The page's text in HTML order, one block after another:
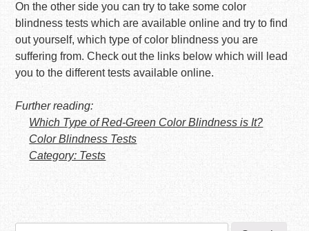
On the other side you can try to take some color
blindness tests which are available online and try to find
out yourself, which type of color blindness you are
suffering from. Check out the links below which will lead
you to the different tests available online.
Further reading:
Which Type of Red-Green Color Blindness is It?
Color Blindness Tests
Category: Tests